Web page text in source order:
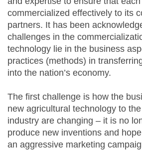
commercialized effectively to its
partners. It has been
challenges in the
technology lie in the business
practices (methods) in
into the nation’s economy.
The first challenge is how the
new agricultural technology to
industry are changing – it is no
produce new inventions and
an aggressive marketing